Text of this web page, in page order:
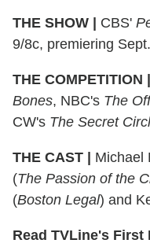
THE SHOW | CBS'
9/8c, premiering
THE COMPETITION |
Bones, NBC's The
CW's The Secret
THE CAST | Michael
(The Passion of the
(Boston Legal) and
Read TVLine's